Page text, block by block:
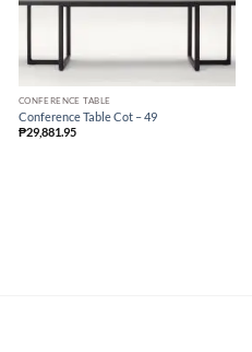
CONFERENCE TABLE
Conference Table Cot – 49
₱29,881.95